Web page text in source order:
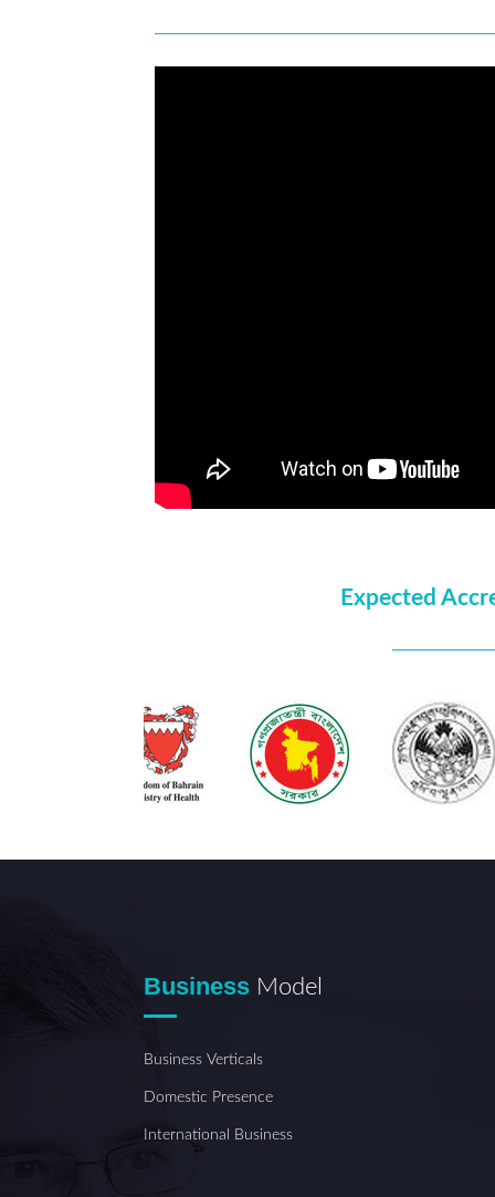
Expected
Business Model
Business Verticals
Domestic Presence
International Business